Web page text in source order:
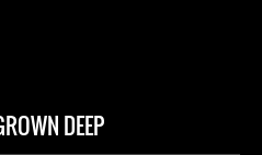
DEEP